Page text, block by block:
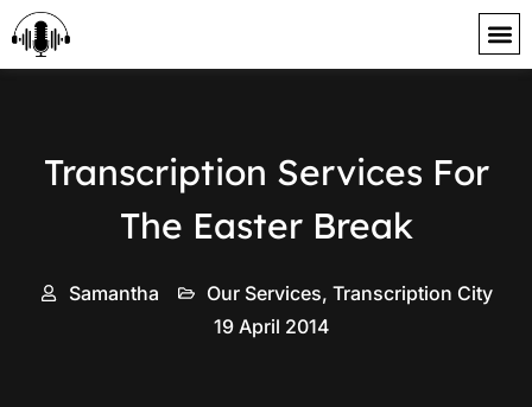
content
Transcription Services For
The Easter Break
Samantha Our Services, Transcription City
19 April 2014